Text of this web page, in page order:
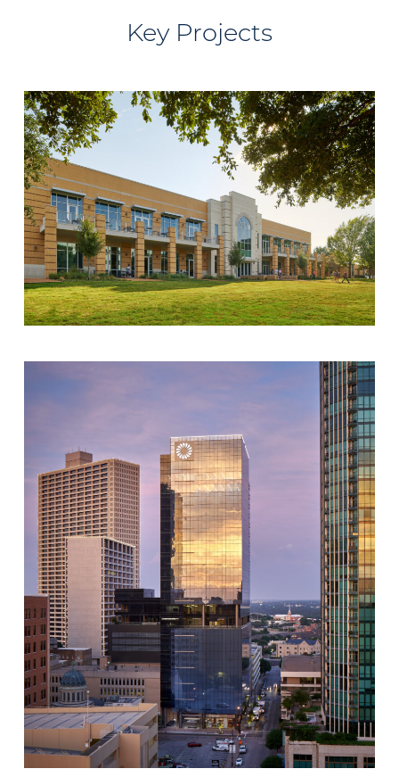
Key Projects